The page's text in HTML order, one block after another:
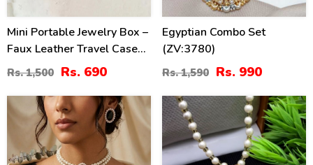
Mini Portable Jewelry Box –
Faux Leather Travel Case
For Earrings, Necklaces,
Rings (ZV:29627)
Rs. 1,500 Rs. 690
Egyptian Combo Set
(ZV:3780)
Rs. 1,590 Rs. 990
34% 40%